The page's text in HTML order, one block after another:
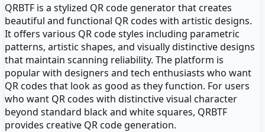
QRBTF is a stylized QR code generator that creates
beautiful and functional QR codes with artistic designs.
It offers various QR code styles including parametric
patterns, artistic shapes, and visually distinctive designs
that maintain scanning reliability. The platform is
popular with designers and tech enthusiasts who want
QR codes that look as good as they function. For users
who want QR codes with distinctive visual character
beyond standard black and white squares, QRBTF
provides creative QR code generation.